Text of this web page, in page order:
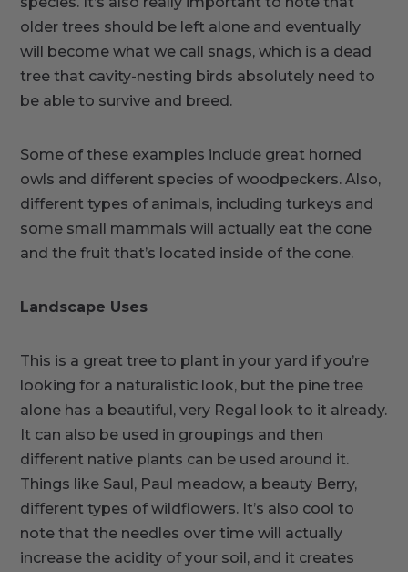
older trees should be left alone and eventually
will become what we call snags, which is a dead
tree that cavity-nesting birds absolutely need to
be able to survive and breed.
Some of these examples include great horned
owls and different species of woodpeckers. Also,
different types of animals, including turkeys and
some small mammals will actually eat the cone
and the fruit that’s located inside of the cone.
Landscape Uses
This is a great tree to plant in your yard if you’re
looking for a naturalistic look, but the pine tree
alone has a beautiful, very Regal look to it already.
It can also be used in groupings and then
different native plants can be used around it.
Things like Saul, Paul meadow, a beauty Berry,
different types of wildflowers. It’s also cool to
note that the needles over time will actually
increase the acidity of your soil, and it creates